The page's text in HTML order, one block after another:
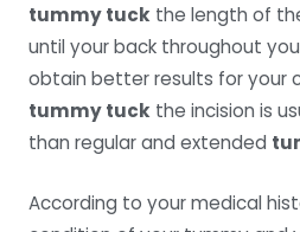
tummy tuck the length of
until your back throughout
obtain better results for your
tummy tuck the incision is
than regular and extended
According to your medical